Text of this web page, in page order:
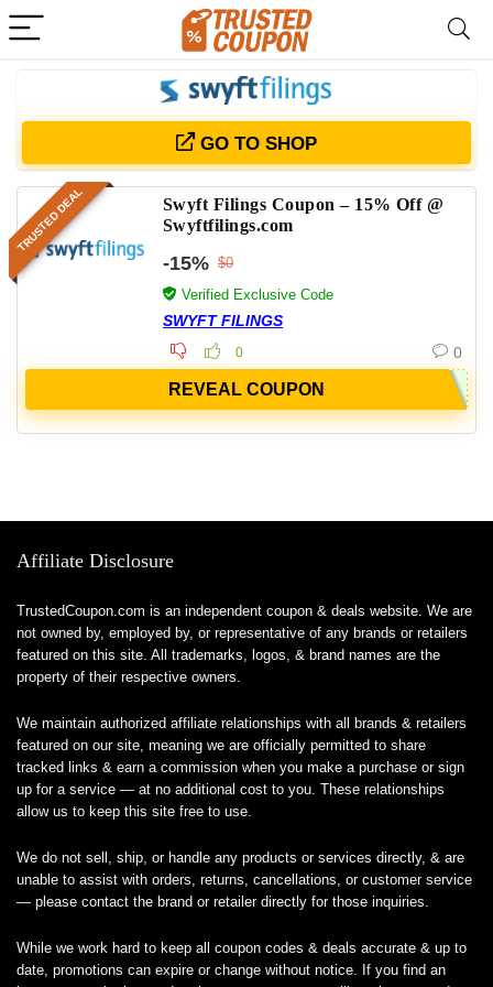
GO TO SHOP
TRUSTED DEAL
Swyft Filings Coupon – 15% Off @
Swyftfilings.com
-15% $0
Verified Exclusive Code
SWYFT FILINGS
0 0
REVEAL COUPON
Affiliate Disclosure
TrustedCoupon.com is an independent coupon & deals website. We are
not owned by, employed by, or representative of any brands or retailers
featured on this site. All trademarks, logos, & brand names are the
property of their respective owners.
We maintain authorized affiliate relationships with all brands & retailers
featured on our site, meaning we are officially permitted to share
tracked links & earn a commission when you make a purchase or sign
up for a service — at no additional cost to you. These relationships
allow us to keep this site free to use.
We do not sell, ship, or handle any products or services directly, & are
unable to assist with orders, returns, cancellations, or customer service
— please contact the brand or retailer directly for those inquiries.
While we work hard to keep all coupon codes & deals accurate & up to
date, promotions can expire or change without notice. If you find an